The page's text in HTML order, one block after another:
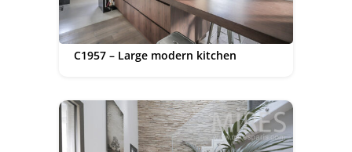
C1957 – Large modern kitchen